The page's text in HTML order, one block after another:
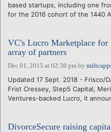
based startups, including one
for the 2016 cohort of the 1440
VC's Lucro Marketplace for
array of partners
Dec 01, 2015 at 02:30 pm by
Updated 17 Sept. 2018 - Frisco/
Frist Cressey, Step5 Capital,
Ventures-backed Lucro, it
DivorceSecure raising